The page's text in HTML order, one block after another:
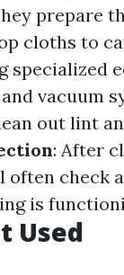
prepare
cloths to
specialized
vacuum
out lint
: After
often check
is
Used